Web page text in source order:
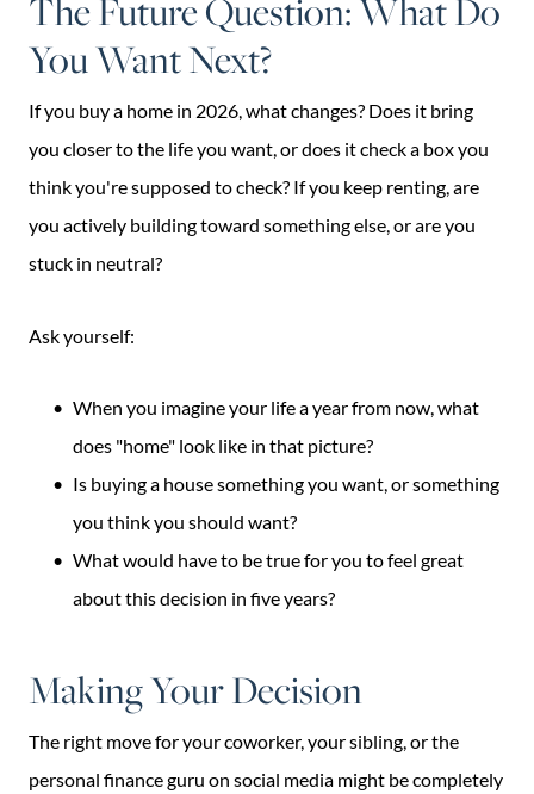
The Future Question: What Do
You Want Next?
If you buy a home in 2026, what changes? Does it bring
you closer to the life you want, or does it check a box you
think you're supposed to check? If you keep renting, are
you actively building toward something else, or are you
stuck in neutral?
Ask yourself:
When you imagine your life a year from now, what
does "home" look like in that picture?
Is buying a house something you want, or something
you think you should want?
What would have to be true for you to feel great
about this decision in five years?
Making Your Decision
The right move for your coworker, your sibling, or the
personal finance guru on social media might be completely